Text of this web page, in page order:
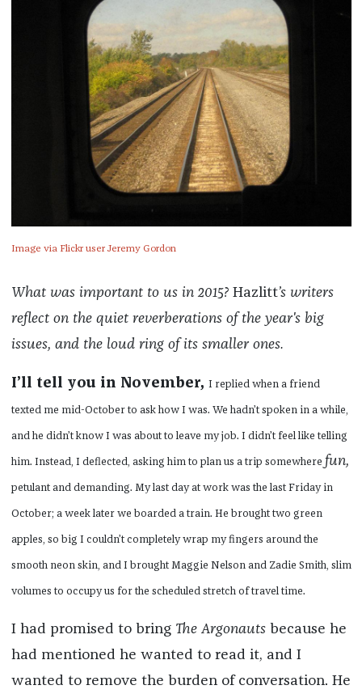
Image via Flickr user Jeremy Gordon
What was important to us in 2015? Hazlitt’s writers
reflect on the quiet reverberations of the year's big
issues, and the loud ring of its smaller ones.
I’ll tell you in November, I replied when a friend
texted me mid-October to ask how I was. We hadn’t spoken in a while,
and he didn’t know I was about to leave my job. I didn’t feel like telling
him. Instead, I deflected, asking him to plan us a trip somewhere fun,
petulant and demanding. My last day at work was the last Friday in
October; a week later we boarded a train. He brought two green
apples, so big I couldn’t completely wrap my fingers around the
smooth neon skin, and I brought Maggie Nelson and Zadie Smith, slim
volumes to occupy us for the scheduled stretch of travel time.
I had promised to bring The Argonauts because he
had mentioned he wanted to read it, and I
wanted to remove the burden of conversation. He